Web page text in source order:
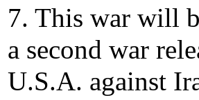
7. This war will
a second war
U.S.A. against